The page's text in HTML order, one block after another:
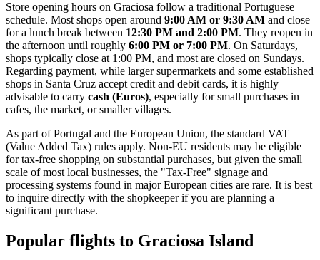
Store opening hours on Graciosa follow a traditional Portuguese
schedule. Most shops open around 9:00 AM or 9:30 AM and close
for a lunch break between 12:30 PM and 2:00 PM. They reopen in
the afternoon until roughly 6:00 PM or 7:00 PM. On Saturdays,
shops typically close at 1:00 PM, and most are closed on Sundays.
Regarding payment, while larger supermarkets and some established
shops in Santa Cruz accept credit and debit cards, it is highly
advisable to carry cash (Euros), especially for small purchases in
cafes, the market, or smaller villages.
As part of Portugal and the European Union, the standard VAT
(Value Added Tax) rules apply. Non-EU residents may be eligible
for tax-free shopping on substantial purchases, but given the small
scale of most local businesses, the "Tax-Free" signage and
processing systems found in major European cities are rare. It is best
to inquire directly with the shopkeeper if you are planning a
significant purchase.
Popular flights to Graciosa Island